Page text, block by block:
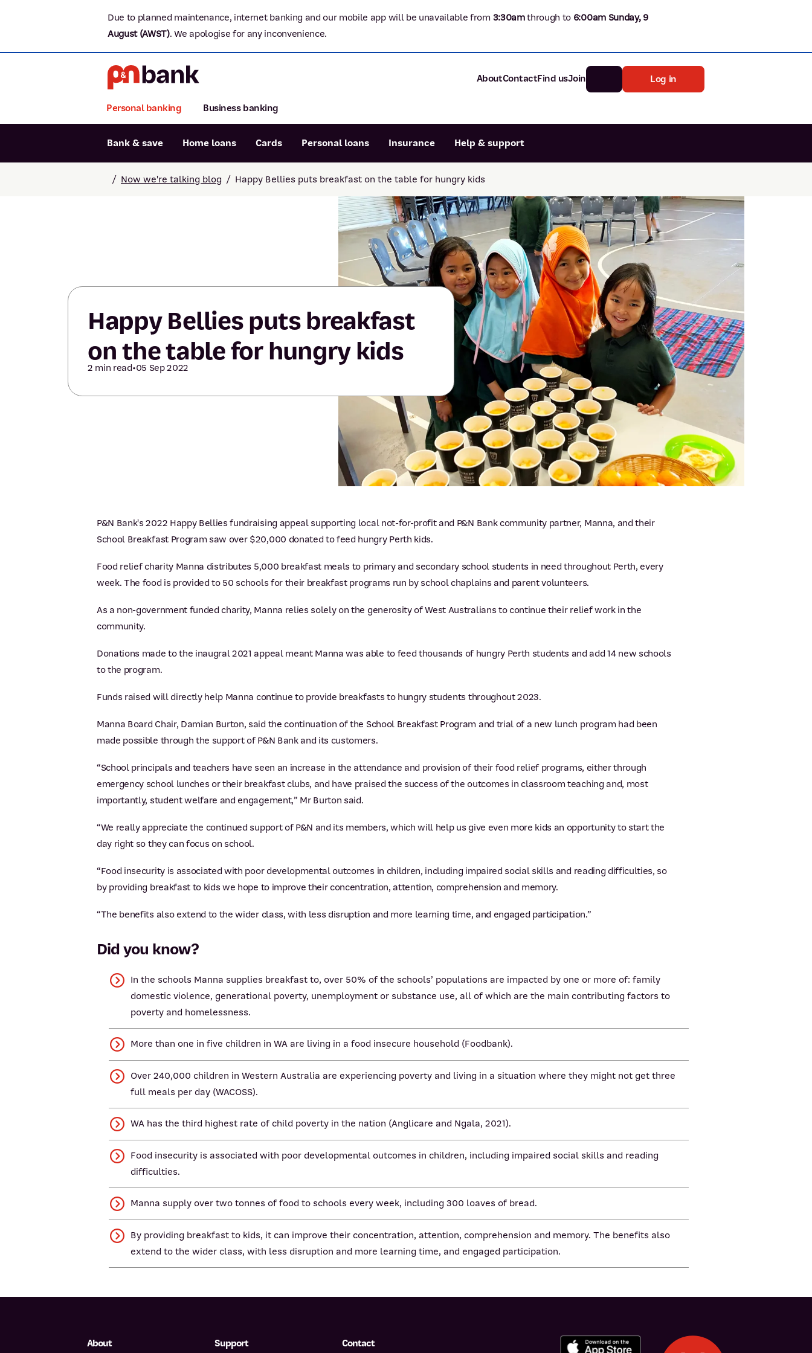
Due to planned maintenance, internet banking and our mobile app will be unavailable from 3:30amthrough to 6:00am Sunday, 9
August (AWST). We apologise for any inconvenience.
About
Community
Careers
Sustainability
Blog
ContactFind usJoin
Popular searches
Dispute a transaction
Forgotten password
Confirmation of Payee
Log in
Personal banking Business banking
Bank & save Home loans Cards Personal loans Insurance Help & support
/ Now we're talking blog / Happy Bellies puts breakfast on the table for hungry kids
Happy Bellies puts breakfast
on the table for hungry kids
2 min read•05 Sep 2022
P&N Bank's 2022 Happy Bellies fundraising appeal supporting local not-for-profit and P&N Bank community partner, Manna, and their
School Breakfast Program saw over $20,000 donated to feed hungry Perth kids.
Food relief charity Manna distributes 5,000 breakfast meals to primary and secondary school students in need throughout Perth, every
week. The food is provided to 50 schools for their breakfast programs run by school chaplains and parent volunteers.
As a non-government funded charity, Manna relies solely on the generosity of West Australians to continue their relief work in the
community.
Donations made to the inaugral 2021 appeal meant Manna was able to feed thousands of hungry Perth students and add 14 new schools
to the program.
Funds raised will directly help Manna continue to provide breakfasts to hungry students throughout 2023.
Manna Board Chair, Damian Burton, said the continuation of the School Breakfast Program and trial of a new lunch program had been
made possible through the support of P&N Bank and its customers.
“School principals and teachers have seen an increase in the attendance and provision of their food relief programs, either through
emergency school lunches or their breakfast clubs, and have praised the success of the outcomes in classroom teaching and, most
importantly, student welfare and engagement,” Mr Burton said.
“We really appreciate the continued support of P&N and its members, which will help us give even more kids an opportunity to start the
day right so they can focus on school.
“Food insecurity is associated with poor developmental outcomes in children, including impaired social skills and reading difficulties, so
by providing breakfast to kids we hope to improve their concentration, attention, comprehension and memory.
“The benefits also extend to the wider class, with less disruption and more learning time, and engaged participation.”
Did you know?
In the schools Manna supplies breakfast to, over 50% of the schools’ populations are impacted by one or more of: family
domestic violence, generational poverty, unemployment or substance use, all of which are the main contributing factors to
poverty and homelessness.
More than one in five children in WA are living in a food insecure household (Foodbank).
Over 240,000 children in Western Australia are experiencing poverty and living in a situation where they might not get three
full meals per day (WACOSS).
WA has the third highest rate of child poverty in the nation (Anglicare and Ngala, 2021).
Food insecurity is associated with poor developmental outcomes in children, including impaired social skills and reading
difficulties.
Manna supply over two tonnes of food to schools every week, including 300 loaves of bread.
By providing breakfast to kids, it can improve their concentration, attention, comprehension and memory. The benefits also
extend to the wider class, with less disruption and more learning time, and engaged participation.
About Support Contact